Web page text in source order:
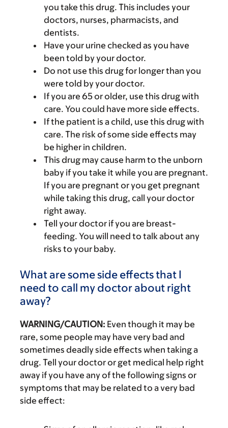
you take this drug. This includes your
doctors, nurses, pharmacists, and
dentists.
Have your urine checked as you have
been told by your doctor.
Do not use this drug for longer than you
were told by your doctor.
If you are 65 or older, use this drug with
care. You could have more side effects.
If the patient is a child, use this drug with
care. The risk of some side effects may
be higher in children.
This drug may cause harm to the unborn
baby if you take it while you are pregnant.
If you are pregnant or you get pregnant
while taking this drug, call your doctor
right away.
Tell your doctor if you are breast-
feeding. You will need to talk about any
risks to your baby.
What are some side effects that I
need to call my doctor about right
away?
WARNING/CAUTION: Even though it may be
rare, some people may have very bad and
sometimes deadly side effects when taking a
drug. Tell your doctor or get medical help right
away if you have any of the following signs or
symptoms that may be related to a very bad
side effect: